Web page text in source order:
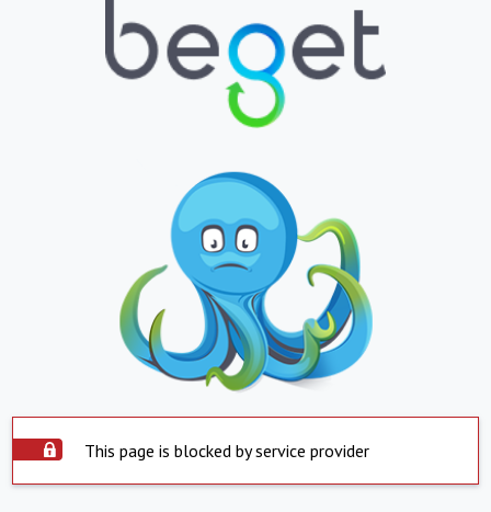
This page is blocked by service provider